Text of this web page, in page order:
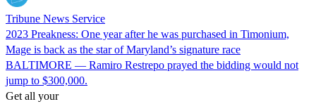
Tribune News Service
2023 Preakness: One year after he was purchased in Timonium,
Mage is back as the star of Maryland’s signature race
BALTIMORE — Ramiro Restrepo prayed the bidding would not
jump to $300,000.
Get all your